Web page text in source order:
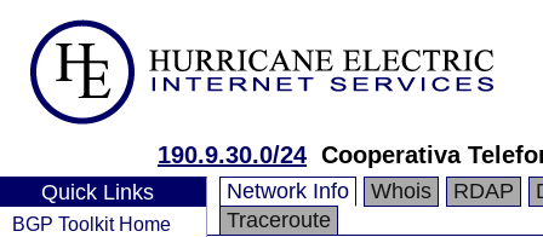
190.9.30.0/24 Cooperativa
Quick Links
BGP Toolkit Home
Network Info Whois RDAP
Traceroute